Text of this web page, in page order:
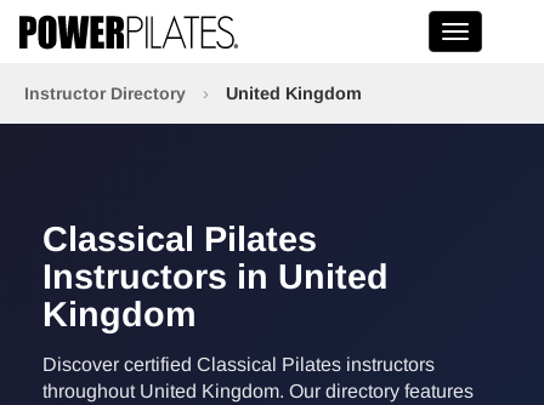
Toggle
Instructor Directory › United Kingdom
Classical Pilates
Instructors in United
Kingdom
Discover certified Classical Pilates instructors
throughout United Kingdom. Our directory features